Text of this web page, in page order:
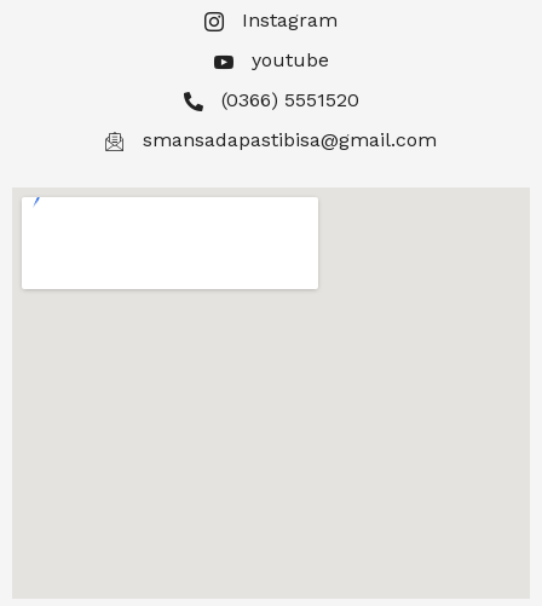
Instagram
youtube
(0366) 5551520
smansadapastibisa@gmail.com